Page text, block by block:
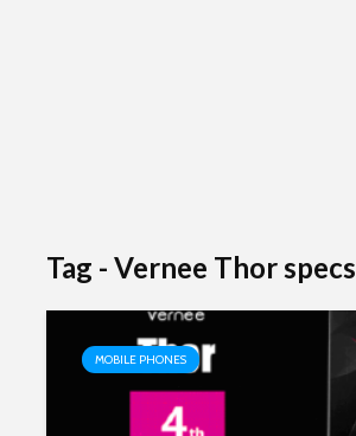
Tag - Vernee Thor specs
MOBILE PHONES